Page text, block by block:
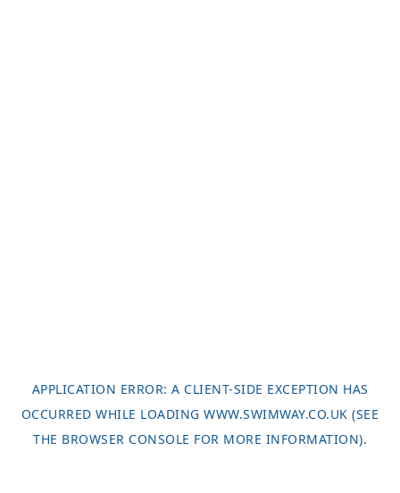
APPLICATION ERROR: A CLIENT-SIDE EXCEPTION HAS
OCCURRED WHILE LOADINGWWW.SWIMWAY.CO.UK (SEE
THE BROWSER CONSOLE FOR MORE INFORMATION).